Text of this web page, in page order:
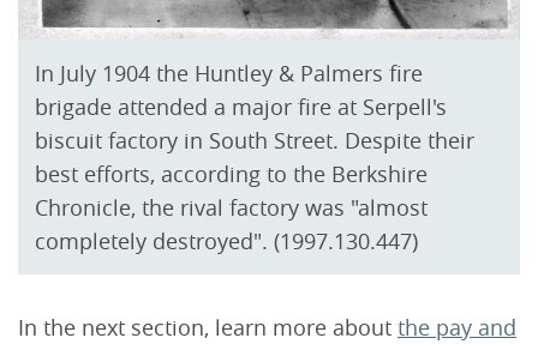
In July 1904 the Huntley & Palmers fire
brigade attended a major fire at Serpell's
biscuit factory in South Street. Despite their
best efforts, according to the Berkshire
Chronicle, the rival factory was "almost
completely destroyed". (1997.130.447)
In the next section, learn more about the pay and